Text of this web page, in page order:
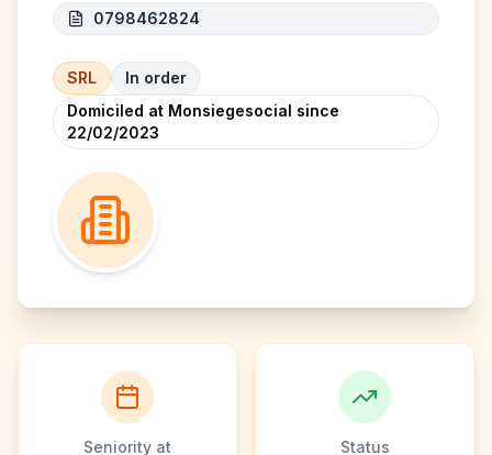
0798462824
SRL
In order
Domiciled at Monsiegesocial since
22/02/2023
Seniority at
Status